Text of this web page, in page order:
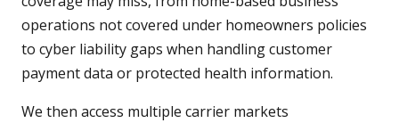
operations not covered under homeowners policies
to cyber liability gaps when handling customer
payment data or protected health information.
We then access multiple carrier markets